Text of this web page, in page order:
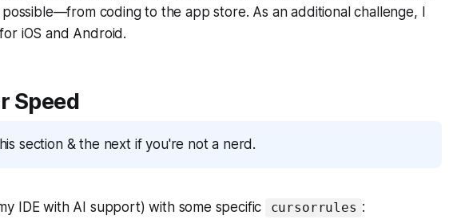
coding to the app store. As an additional challenge, I
iOS and Android.
Speed
section & the next if you're not a nerd.
IDE with AI support) with some specific cursorrules :